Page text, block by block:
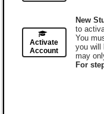
Activate
Account
New
to
You
you will
may
For